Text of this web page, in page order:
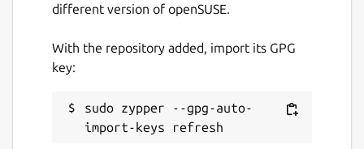
github.com/fortran-lang/fpm
Report a bug
github.com/kz6fittycent/fpm/issues
different version of openSUSE.
With the repository added, import its GPG
key:
sudo zypper --gpg-auto-